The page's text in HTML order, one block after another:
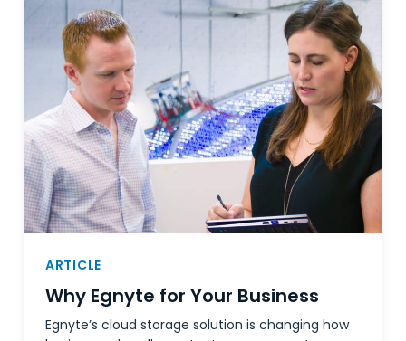
ARTICLE
Why Egnyte for Your Business
Egnyte’s cloud storage solution is changing how